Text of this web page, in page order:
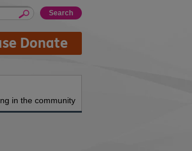
Donate
in the community